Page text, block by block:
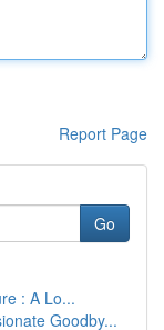
Report Page
Go
: A Lo...
Goodby...